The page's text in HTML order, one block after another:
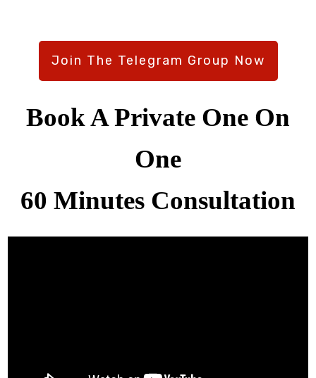
Join The Telegram Group Now
Book A Private One On
One
60 Minutes Consultation